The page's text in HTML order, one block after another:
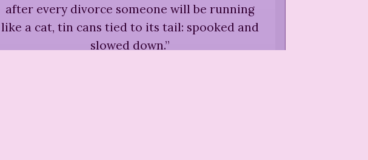
after every divorce someone will be running
like a cat, tin cans tied to its tail: spooked and
slowed down.”